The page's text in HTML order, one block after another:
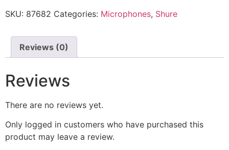
SKU: 87682 Categories: Microphones, Shure
Reviews (0)
Reviews
There are no reviews yet.
Only logged in customers who have purchased this
product may leave a review.